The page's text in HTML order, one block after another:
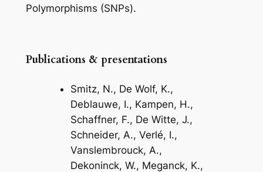
Polymorphisms (SNPs).
Publications & presentations
Smitz, N., De Wolf, K.,
Deblauwe, I., Kampen, H.,
Schaffner, F., De Witte, J.,
Schneider, A., Verlé, I.,
Vanslembrouck, A.,
Dekoninck, W., Meganck, K.,